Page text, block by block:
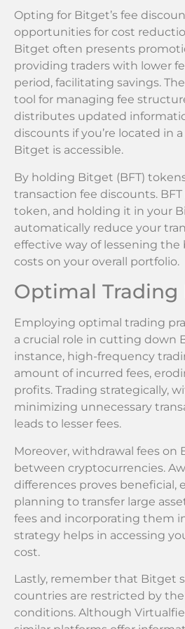
Opting for Bitget’s fee
opportunities for cost
Bitget often presents
providing traders with lower
period, facilitating savings.
tool for managing fee
distributes updated
discounts if you’re located in
Bitget is accessible.
By holding Bitget (BFT)
transaction fee discounts. BFT
token, and holding it in your
automatically reduce your
effective way of lessening
costs on your overall portfolio.
Optimal Trading
Employing optimal trading
a crucial role in cutting down
instance, high-frequency
amount of incurred fees,
profits. Trading strategically,
minimizing unnecessary
leads to lesser fees.
Moreover, withdrawal fees on
between cryptocurrencies.
differences proves beneficial,
planning to transfer large
fees and incorporating them
strategy helps in accessing
cost.
Lastly, remember that Bitget
countries are restricted by
conditions. Although